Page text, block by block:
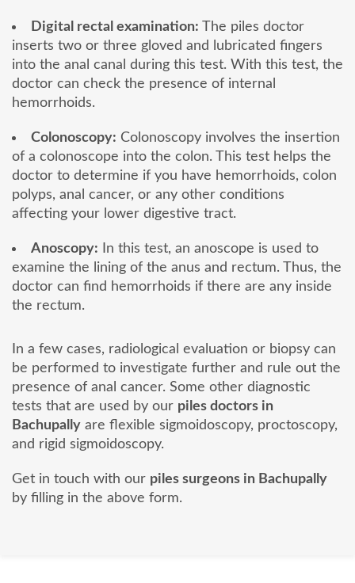
Digital rectal examination: The piles doctor
inserts two or three gloved and lubricated fingers
into the anal canal during this test. With this test, the
doctor can check the presence of internal
hemorrhoids.
Colonoscopy: Colonoscopy involves the insertion
of a colonoscope into the colon. This test helps the
doctor to determine if you have hemorrhoids, colon
polyps, anal cancer, or any other conditions
affecting your lower digestive tract.
Anoscopy: In this test, an anoscope is used to
examine the lining of the anus and rectum. Thus, the
doctor can find hemorrhoids if there are any inside
the rectum.
In a few cases, radiological evaluation or biopsy can
be performed to investigate further and rule out the
presence of anal cancer. Some other diagnostic
tests that are used by our piles doctors in
Bachupally are flexible sigmoidoscopy, proctoscopy,
and rigid sigmoidoscopy.
Get in touch with our piles surgeons in Bachupally
by filling in the above form.